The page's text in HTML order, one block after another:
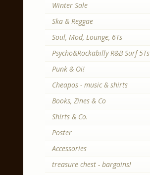
Winter Sale
Ska & Reggae
Soul, Mod, Lounge, 6Ts
Psycho&Rockabilly R&B Surf 5Ts
Punk & Oi!
Cheapos - music & shirts
Books, Zines & Co
Shirts & Co.
Poster
Accessories
treasure chest - bargains!